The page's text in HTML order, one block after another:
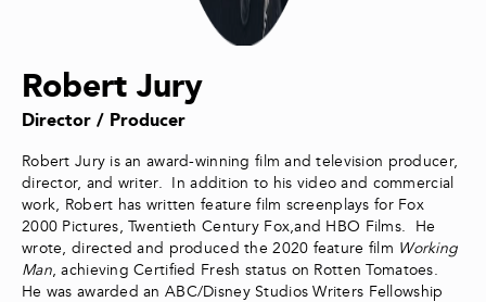
Robert Jury
Director / Producer
Robert Jury is an award-winning film and television producer,
director, and writer. In addition to his video and commercial
work, Robert has written feature film screenplays for Fox
2000 Pictures, Twentieth Century Fox,and HBO Films. He
wrote, directed and produced the 2020 feature film Working
Man, achieving Certified Fresh status on Rotten Tomatoes.
He was awarded an ABC/Disney Studios Writers Fellowship